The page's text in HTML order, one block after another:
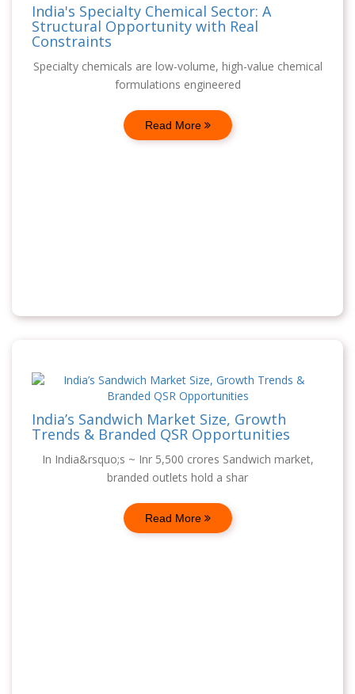
India's Specialty Chemical Sector: A
Structural Opportunity with Real
Constraints
Specialty chemicals are low-volume, high-value chemical
formulations engineered
Read More
India’s Sandwich Market Size, Growth
Trends & Branded QSR Opportunities
In India&rsquo;s ~ Inr 5,500 crores Sandwich market,
branded outlets hold a shar
Read More